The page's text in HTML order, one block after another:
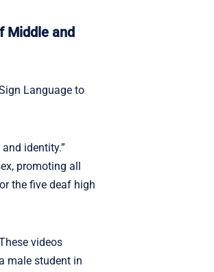
Middle and
Language to
identity.”
promoting all
the five deaf high
videos
male student in